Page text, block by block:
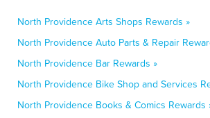
North Providence Arts Shops Rewards »
North Providence Auto Parts & Repair
North Providence Bar Rewards »
North Providence Bike Shop and Services
North Providence Books & Comics Rewards